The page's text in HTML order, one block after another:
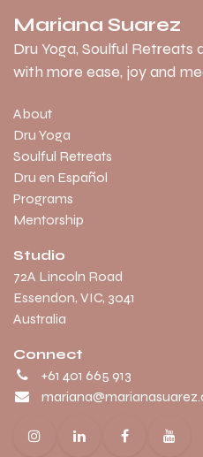
Mariana Suarez
Dru Yoga, Soulful
with more ease, joy and
About
Dru Yoga
Soulful Retreats
Dru en Español
Programs
Mentorship
Studio
​72A Lincoln Road
Essendon, VIC, 3041
Australia
Connect
+61 401 665 913